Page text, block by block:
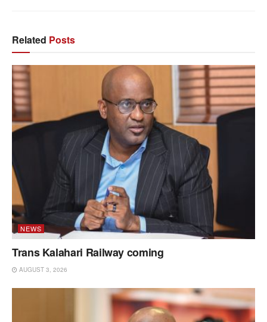
Related Posts
NEWS
Trans Kalahari Railway coming
AUGUST 3, 2026